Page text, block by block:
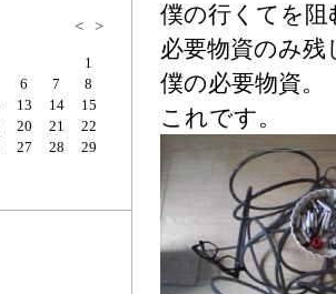
僕の行くてを
必要物資のみ残
僕の必要物資。
これです。
< >
1
6 7
8
13 14
15
20 21
22
27 28
29